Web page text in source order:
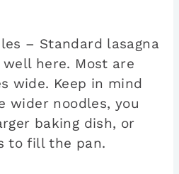
– Standard lasagna
here. Most are
wide. Keep in mind
wider noodles, you
baking dish, or
to fill the pan.